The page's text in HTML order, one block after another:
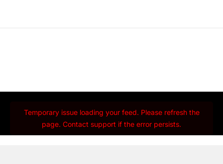
Temporary issue loading your feed. Please refresh the
page. Contact support if the error persists.